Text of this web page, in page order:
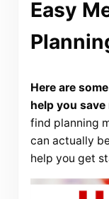
Easy
Here are
help you
find planning
can actually
help you get